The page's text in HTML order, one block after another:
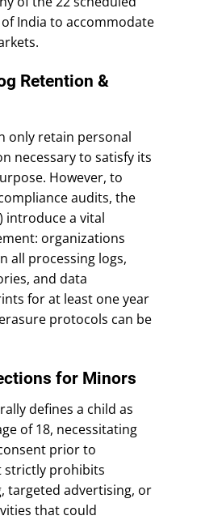
India to accommodate
Retention &
only retain personal
necessary to satisfy its
However, to
audits, the
introduce a vital
organizations
all processing logs,
and data
for at least one year
protocols can be
for Minors
defines a child as
of 18, necessitating
prior to
strictly prohibits
targeted advertising, or
that could